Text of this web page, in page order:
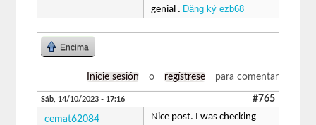
genial .Đăng ký ezb68
Encima
Inicie sesión o regístrese para comentar
Sáb, 14/10/2023 - 17:16 #765
cemat62084
Nice post. I was checking